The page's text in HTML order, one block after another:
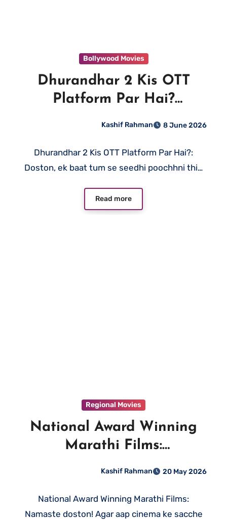
Bollywood Movies
Dhurandhar 2 Kis OTT
Platform Par Hai?
Kashif Rahman 8 June 2026
Dhurandhar 2 Kis OTT Platform Par Hai?:
Doston, ek baat tum se seedhi poochhni thi…
Read more
Regional Movies
National Award Winning
Marathi Films:
Chahiye
Kashif Rahman 20 May 2026
National Award Winning Marathi Films:
Namaste doston! Agar aap cinema ke sacche